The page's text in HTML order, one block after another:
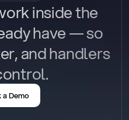
inside the
have — so
and handlers
a Demo